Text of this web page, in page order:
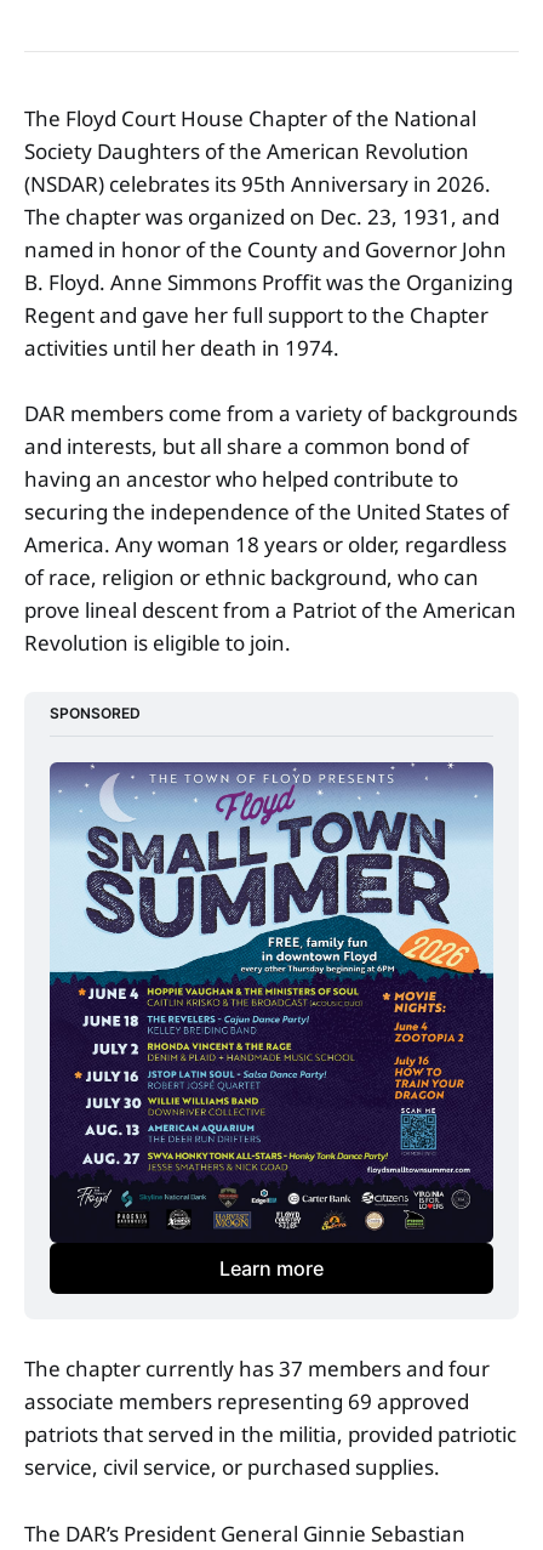
The Floyd Court House Chapter of the National
Society Daughters of the American Revolution
(NSDAR) celebrates its 95th Anniversary in 2026.
The chapter was organized on Dec. 23, 1931, and
named in honor of the County and Governor John
B. Floyd. Anne Simmons Proffit was the Organizing
Regent and gave her full support to the Chapter
activities until her death in 1974.
DAR members come from a variety of backgrounds
and interests, but all share a common bond of
having an ancestor who helped contribute to
securing the independence of the United States of
America. Any woman 18 years or older, regardless
of race, religion or ethnic background, who can
prove lineal descent from a Patriot of the American
Revolution is eligible to join.
SPONSORED
Learn more
The chapter currently has 37 members and four
associate members representing 69 approved
patriots that served in the militia, provided patriotic
service, civil service, or purchased supplies.
The DAR’s President General Ginnie Sebastian